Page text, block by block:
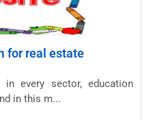
for real estate
every sector, education
in this m...